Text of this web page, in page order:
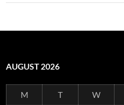
AUGUST 2026
M T W